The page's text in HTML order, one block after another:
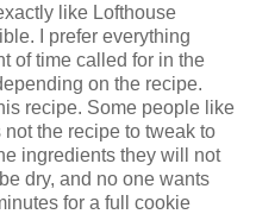
like Lofthouse
I prefer everything
of time called for in the
on the recipe.
recipe. Some people like
the recipe to tweak to
ingredients they will not
dry, and no one wants
for a full cookie